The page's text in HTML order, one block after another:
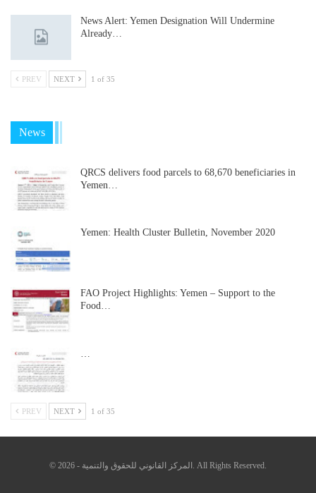
News Alert: Yemen Designation Will Undermine
Already…
PREV NEXT 1 of 35
News
QRCS delivers food parcels to 68,670 beneficiaries in
Yemen…
Yemen: Health Cluster Bulletin, November 2020
FAO Project Highlights: Yemen – Support to the
Food…
PREV NEXT 1 of 35
© 2026 - المركز القانوني للحقوق والتنمية. All Rights Reserved.